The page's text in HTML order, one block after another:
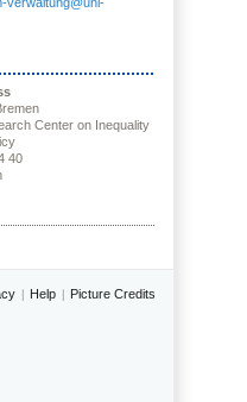
Center on Inequality
40
Help Picture Credits